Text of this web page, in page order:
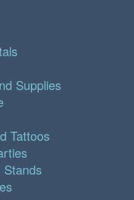
Supplies
Tattoos
Stands